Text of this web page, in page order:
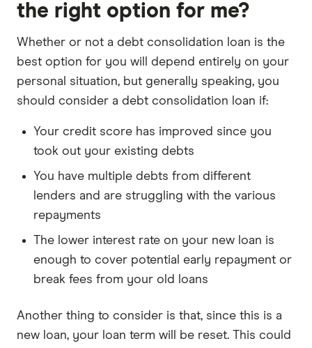
the right option for me?
Whether or not a debt consolidation loan is the
best option for you will depend entirely on your
personal situation, but generally speaking, you
should consider a debt consolidation loan if:
Your credit score has improved since you
took out your existing debts
You have multiple debts from different
lenders and are struggling with the various
repayments
The lower interest rate on your new loan is
enough to cover potential early repayment or
break fees from your old loans
Another thing to consider is that, since this is a
new loan, your loan term will be reset. This could